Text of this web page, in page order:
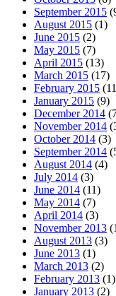
September 2015
August 2015 (1)
June 2015 (2)
May 2015 (7)
April 2015 (13)
March 2015 (17)
February 2015
January 2015 (9)
December 2014
November 2014
October 2014 (3)
September 2014
August 2014 (4)
July 2014 (3)
June 2014 (11)
May 2014 (7)
April 2014 (3)
November 2013
August 2013 (3)
June 2013 (1)
March 2013 (2)
February 2013 (1)
January 2013 (2)